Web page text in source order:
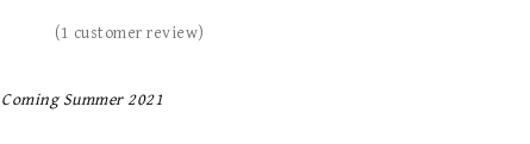
(1 customer review)
Coming Summer 2021